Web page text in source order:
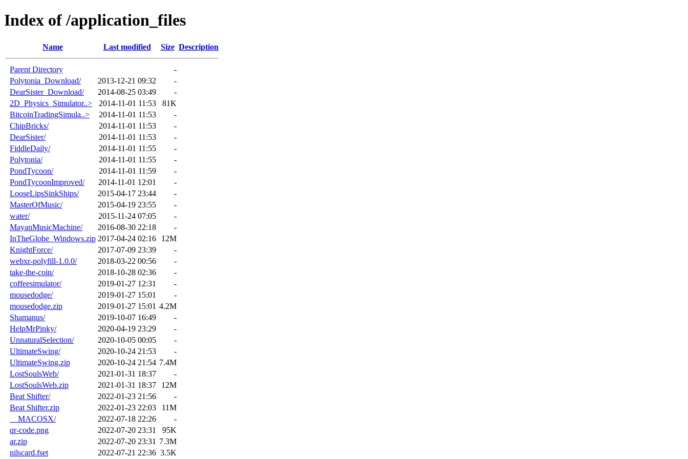
Index of /application_files
Name Last modified Size Description
Parent Directory
-
Polytonia_Download/
2013-12-21 09:32
-
DearSister_Download/
2014-08-25 03:49
-
2D_Physics_Simulator..>
2014-11-01 11:53
81K
BitcoinTradingSimula..>
2014-11-01 11:53
-
ChipBricks/
2014-11-01 11:53
-
DearSister/
2014-11-01 11:53
-
FiddleDaily/
2014-11-01 11:55
-
Polytonia/
2014-11-01 11:55
-
PondTycoon/
2014-11-01 11:59
-
PondTycoonImproved/
2014-11-01 12:01
-
LooseLipsSinkShips/
2015-04-17 23:44
-
MasterOfMusic/
2015-04-19 23:55
-
water/
2015-11-24 07:05
-
MayanMusicMachine/
2016-08-30 22:18
-
InTheGlobe_Windows.zip 2017-04-24 02:16
12M
KnightForce/
2017-07-09 23:39
-
webxr-polyfill-1.0.0/
2018-03-22 00:56
-
take-the-coin/
2018-10-28 02:36
-
coffeesimulator/
2019-01-27 12:31
-
mousedodge/
2019-01-27 15:01
-
mousedodge.zip
2019-01-27 15:01 4.2M
Shamanus/
2019-10-07 16:49
-
HelpMrPinky/
2020-04-19 23:29
-
UnnaturalSelection/
2020-10-05 00:05
-
UltimateSwing/
2020-10-24 21:53
-
UltimateSwing.zip
2020-10-24 21:54 7.4M
LostSoulsWeb/
2021-01-31 18:37
-
LostSoulsWeb.zip
2021-01-31 18:37
12M
Beat Shifter/
2022-01-23 21:56
-
Beat Shifter.zip
2022-01-23 22:03
11M
__MACOSX/
2022-07-18 22:26
-
qr-code.png
2022-07-20 23:31
95K
ar.zip
2022-07-20 23:31 7.3M
nilscard.fset
2022-07-21 22:36 3.5K